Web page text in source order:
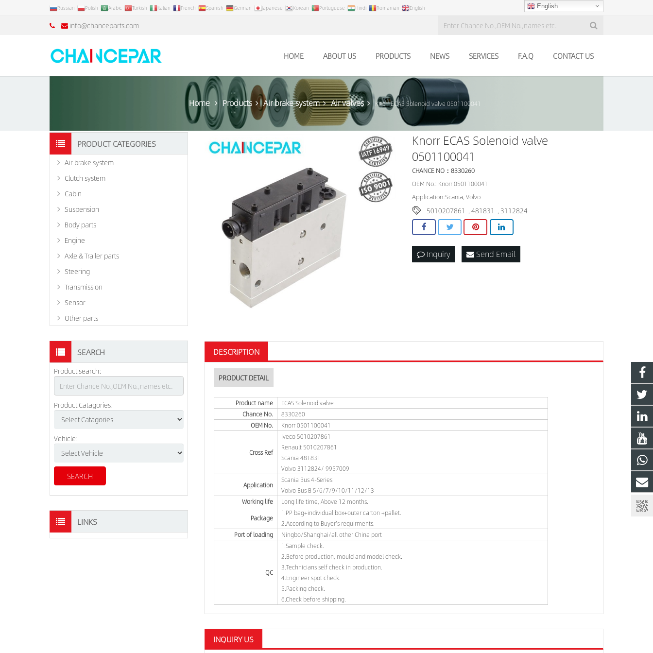
Russian Polish Arabic Turkish Italian French Spanish German Japanese Korean Portuguese Hindi Romanian English English
info@chanceparts.com
HOME ABOUT US PRODUCTS NEWS SERVICES F.A.Q CONTACT US
Home Products Air brake system Air valves Knorr ECAS Solenoid valve 0501100041
Knorr ECAS Solenoid valve
0501100041
CHANCE NO：8330260
OEM No.: Knorr 0501100041
Application:Scania, Volvo
5010207861 ,481831 , 3112824
Inquiry Send Email
DESCRIPTION
PRODUCT DETAIL
Product name
ECAS Solenoid valve
Chance No.
8330260
OEM No.
Knorr 0501100041
Cross Ref
Iveco 5010207861
Renault 5010207861
Scania 481831
Volvo 3112824/ 9957009
Application
Scania Bus 4-Series
Volvo Bus B 5/6/7/9/10/11/12/13
Working life
Long life time, Above 12 months.
Package
1.PP bag+individual box+outer carton +pallet.
2.According to Buyer's requirments.
Port of loading
Ningbo/Shanghai/all other China port
QC
1.Sample check.
2.Before production, mould and model check.
3.Technicians self check in production.
4.Engineer spot check.
5.Packing check.
6.Check before shipping.
INQUIRY US
PRODUCT CATEGORIES
Air brake system
Clutch system
Cabin
Suspension
Body parts
Engine
Axle & Trailer parts
Steering
Transmission
Sensor
Other parts
SEARCH
Product search:
Product Catagories:
Vehicle:
LINKS